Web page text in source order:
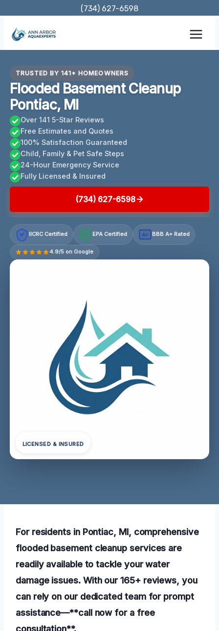
content
(734) 627-6598
TRUSTED BY 141+ HOMEOWNERS
Flooded Basement Cleanup
Pontiac, MI
Over 141 5-Star Reviews
Free Estimates and Quotes
100% Satisfaction Guaranteed
Child, Family & Pet Safe Steps
24-Hour Emergency Service
Fully Licensed & Insured
(734) 627-6598
IICRC Certified EPA Certified A+ BBB A+ Rated
4.9/5 on Google
LICENSED & INSURED
For residents in Pontiac, MI, comprehensive
flooded basement cleanup services are
readily available to tackle your water
damage issues. With our 165+ reviews, you
can rely on our dedicated team for prompt
assistance—**call now for a free
consultation**.